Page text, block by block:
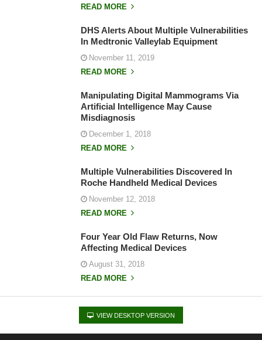
READ MORE
DHS Alerts About Multiple Vulnerabilities
In Medtronic Valleylab Equipment
November 11, 2019
READ MORE
Manipulating Digital Mammograms Via
Artificial Intelligence May Cause
Misdiagnosis
December 1, 2018
READ MORE
Multiple Vulnerabilities Discovered In
Roche Handheld Medical Devices
November 12, 2018
READ MORE
Four Year Old Flaw Returns, Now
Affecting Medical Devices
August 31, 2018
READ MORE
VIEW DESKTOP VERSION